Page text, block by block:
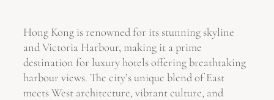
Hong Kong is renowned for its stunning skyline
and Victoria Harbour, making it a prime
destination for luxury hotels offering breathtaking
harbour views. The city’s unique blend of East
meets West architecture, vibrant culture, and